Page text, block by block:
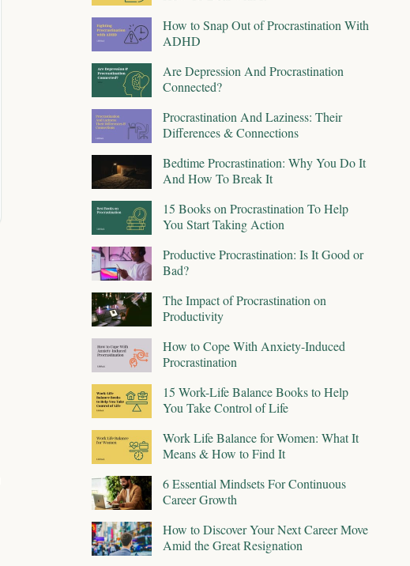
How to Snap Out of Procrastination With
ADHD
Are Depression And Procrastination
Connected?
Procrastination And Laziness: Their
Differences & Connections
Bedtime Procrastination: Why You Do It
And How To Break It
15 Books on Procrastination To Help
You Start Taking Action
Productive Procrastination: Is It Good or
Bad?
The Impact of Procrastination on
Productivity
How to Cope With Anxiety-Induced
Procrastination
15 Work-Life Balance Books to Help
You Take Control of Life
Work Life Balance for Women: What It
Means & How to Find It
6 Essential Mindsets For Continuous
Career Growth
How to Discover Your Next Career Move
Amid the Great Resignation